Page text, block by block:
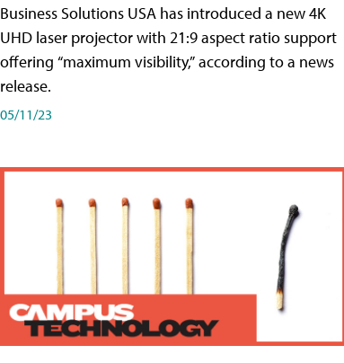
Business Solutions USA has introduced a new 4K
UHD laser projector with 21:9 aspect ratio support
offering “maximum visibility,” according to a news
release.
05/11/23